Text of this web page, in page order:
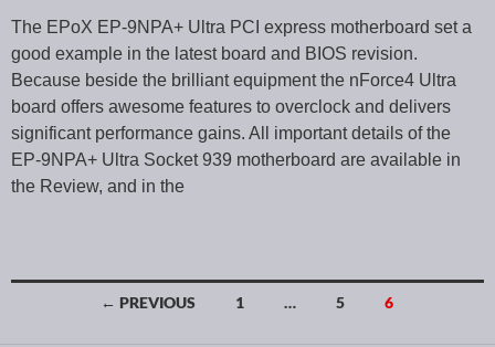
The EPoX EP-9NPA+ Ultra PCI express motherboard set a
good example in the latest board and BIOS revision.
Because beside the brilliant equipment the nForce4 Ultra
board offers awesome features to overclock and delivers
significant performance gains. All important details of the
EP-9NPA+ Ultra Socket 939 motherboard are available in
the Review, and in the
← PREVIOUS 1 … 5 6